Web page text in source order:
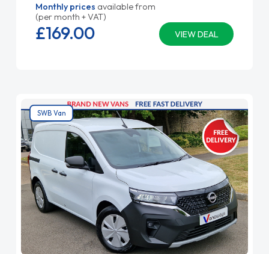
Monthly prices available from
(per month + VAT)
VIEW DEAL
£169.00
SWB Van